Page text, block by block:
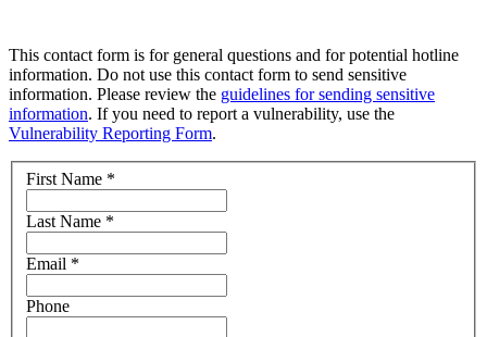
This contact form is for general questions and for potential hotline
information. Do not use this contact form to send sensitive
information. Please review the guidelines for sending sensitive
information. If you need to report a vulnerability, use the
Vulnerability Reporting Form.
First Name *
Last Name *
Email *
Phone